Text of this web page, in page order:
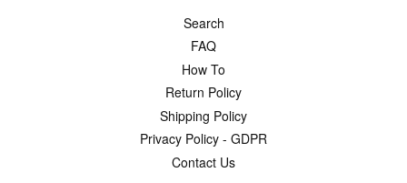
Search
FAQ
How To
Return Policy
Shipping Policy
Privacy Policy - GDPR
Contact Us